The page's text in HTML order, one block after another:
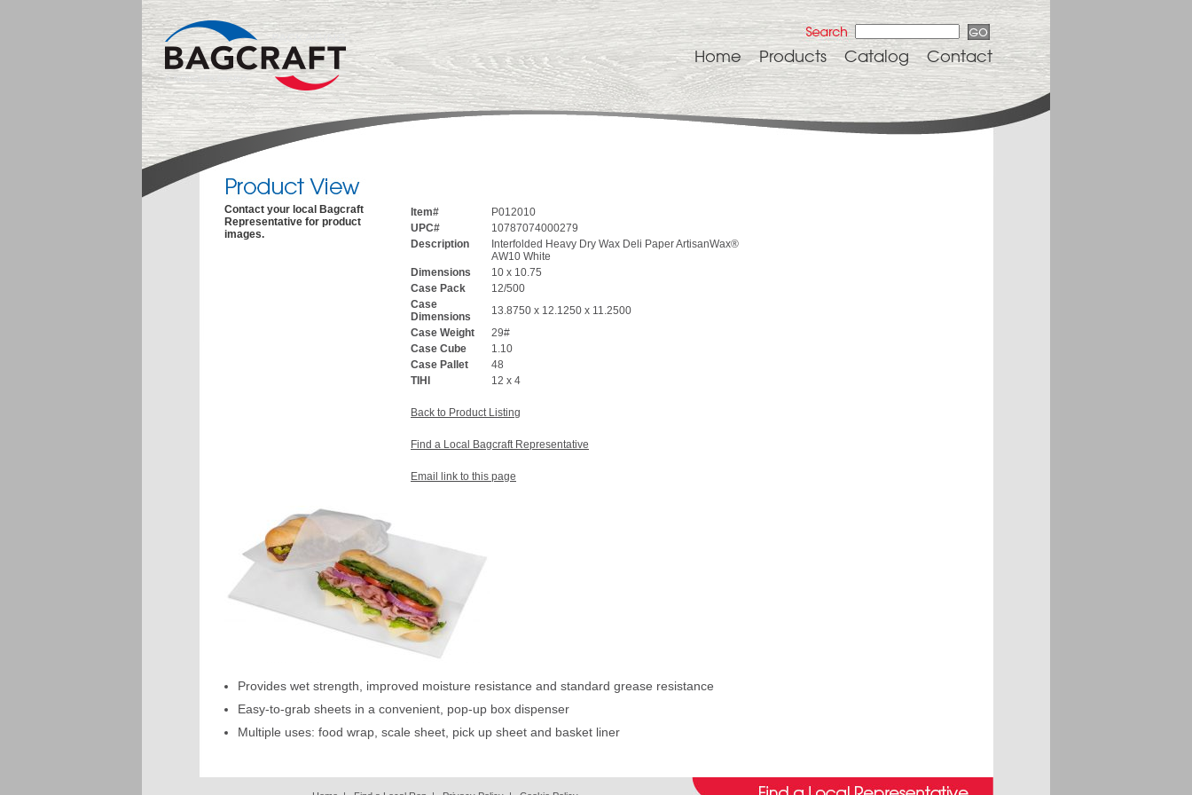
Contact
Catalog
Products
Home
Contact your local Bagcraft
Representative for product
images.
Item#
P012010
UPC#
10787074000279
Description
Interfolded Heavy Dry Wax Deli Paper ArtisanWax®
AW10 White
Dimensions
10 x 10.75
Case Pack
12/500
Case
Dimensions
13.8750 x 12.1250 x 11.2500
Case Weight
29#
Case Cube
1.10
Case Pallet
48
TIHI
12 x 4
Back to Product Listing
Find a Local Bagcraft Representative
Email link to this page
Provides wet strength, improved moisture resistance and standard grease resistance
Easy-to-grab sheets in a convenient, pop-up box dispenser
Multiple uses: food wrap, scale sheet, pick up sheet and basket liner